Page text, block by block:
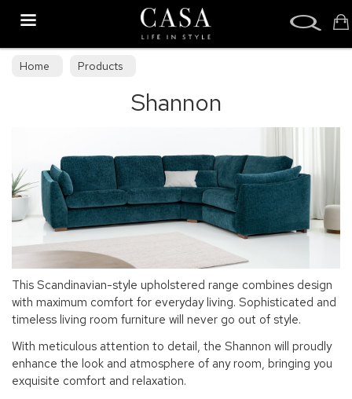
Home Products
Shannon
This Scandinavian-style upholstered range combines design
with maximum comfort for everyday living. Sophisticated and
timeless living room furniture will never go out of style.
With meticulous attention to detail, the Shannon will proudly
enhance the look and atmosphere of any room, bringing you
exquisite comfort and relaxation.